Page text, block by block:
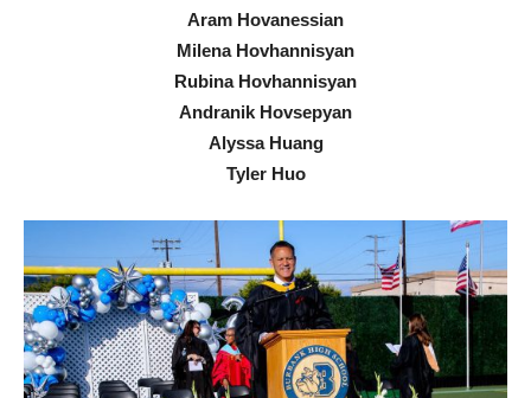
Aram Hovanessian
Milena Hovhannisyan
Rubina Hovhannisyan
Andranik Hovsepyan
Alyssa Huang
Tyler Huo